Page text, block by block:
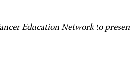
Education Network to